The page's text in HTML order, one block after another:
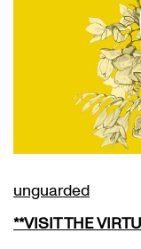
unguarded
**VISIT THE